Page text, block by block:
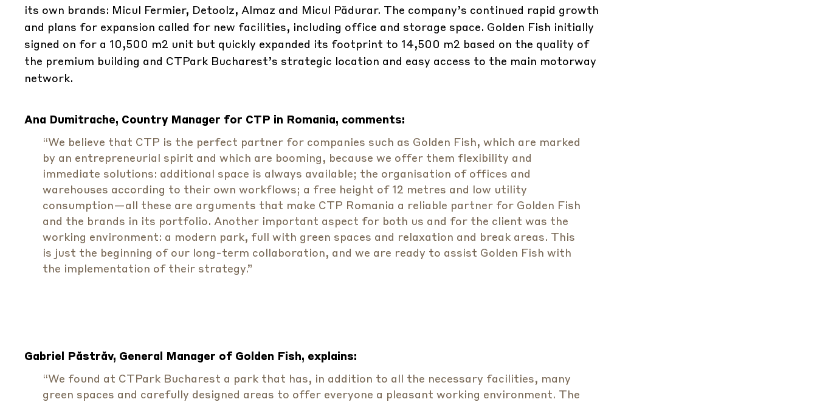
its own brands: Micul Fermier, Detoolz, Almaz and Micul Pădurar. The company’s continued rapid growth
and plans for expansion called for new facilities, including office and storage space. Golden Fish initially
signed on for a 10,500 m2 unit but quickly expanded its footprint to 14,500 m2 based on the quality of
the premium building and CTPark Bucharest’s strategic location and easy access to the main motorway
network.
Ana Dumitrache, Country Manager for CTP in Romania, comments:
“We believe that CTP is the perfect partner for companies such as Golden Fish, which are marked
by an entrepreneurial spirit and which are booming, because we offer them flexibility and
immediate solutions: additional space is always available; the organisation of offices and
warehouses according to their own workflows; a free height of 12 metres and low utility
consumption—all these are arguments that make CTP Romania a reliable partner for Golden Fish
and the brands in its portfolio. Another important aspect for both us and for the client was the
working environment: a modern park, full with green spaces and relaxation and break areas. This
is just the beginning of our long-term collaboration, and we are ready to assist Golden Fish with
the implementation of their strategy.”
Gabriel Păstrăv, General Manager of Golden Fish, explains:
“We found at CTPark Bucharest a park that has, in addition to all the necessary facilities, many
green spaces and carefully designed areas to offer everyone a pleasant working environment. The